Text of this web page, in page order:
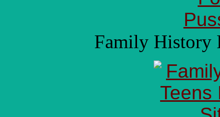
Family History